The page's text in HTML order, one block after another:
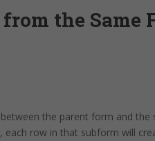
the Same
the parent form and the
row in that subform will